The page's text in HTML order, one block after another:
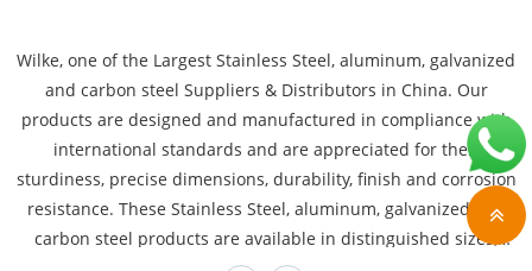
Wilke, one of the Largest Stainless Steel, aluminum, galvanized
and carbon steel Suppliers & Distributors in China. Our
products are designed and manufactured in compliance with
international standards and are appreciated for their
sturdiness, precise dimensions, durability, finish and corrosion
resistance. These Stainless Steel, aluminum, galvanized and
carbon steel products are available in distinguished sizes,